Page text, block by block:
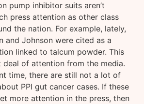
pump inhibitor suits aren’t
press attention as other class
the nation. For example, lately,
and Johnson were cited as a
linked to talcum powder. This
deal of attention from the media.
time, there are still not a lot of
PPI gut cancer cases. If these
more attention in the press, then